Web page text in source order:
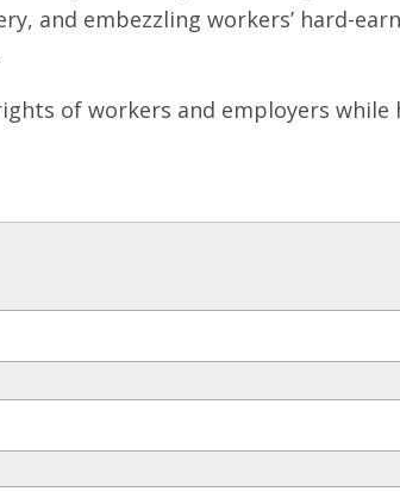
and embezzling workers’ hard-
of workers and employers while